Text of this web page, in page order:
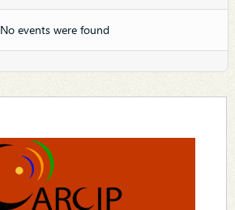
No events were found